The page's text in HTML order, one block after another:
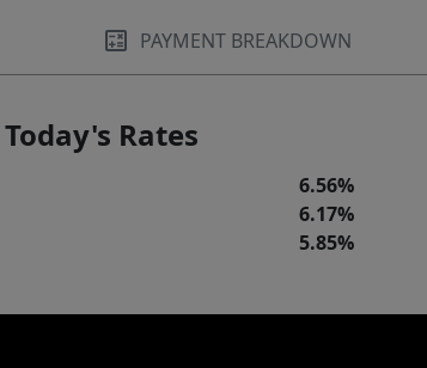
PAYMENT BREAKDOWN
Today's Rates
6.56%
6.17%
5.85%